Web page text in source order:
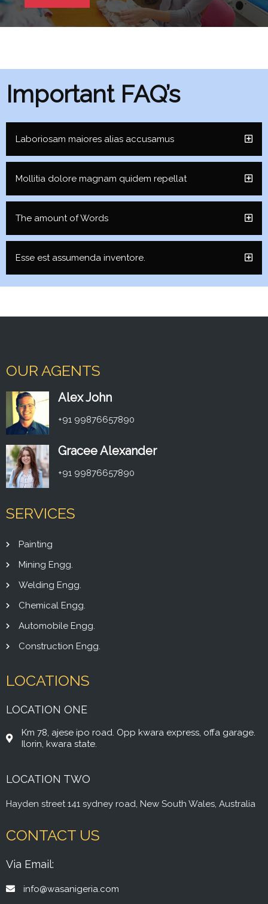
Important FAQ’s
Laboriosam maiores alias accusamus
Mollitia dolore magnam quidem repellat
The amount of Words
Esse est assumenda inventore.
OUR AGENTS
Alex John
+91 99876657890
Gracee Alexander
+91 99876657890
SERVICES
Painting
Mining Engg.
Welding Engg.
Chemical Engg.
Automobile Engg.
Construction Engg.
LOCATIONS
LOCATION ONE
Km 78, ajese ipo road. Opp kwara express, offa garage.
Ilorin, kwara state.
LOCATION TWO
Hayden street 141 sydney road, New South Wales, Australia
CONTACT US
Via Email:
info@wasanigeria.com